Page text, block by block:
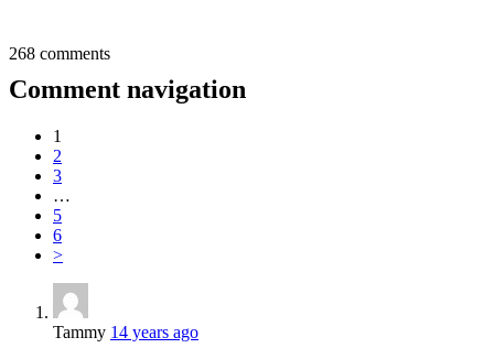
268 comments
Comment navigation
1
2
3
…
5
6
>
Tammy 14 years ago